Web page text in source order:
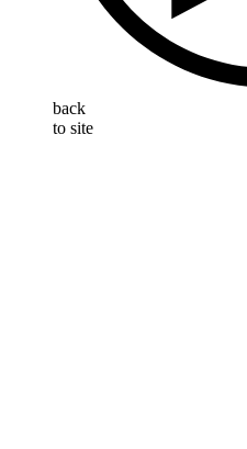
back
to site